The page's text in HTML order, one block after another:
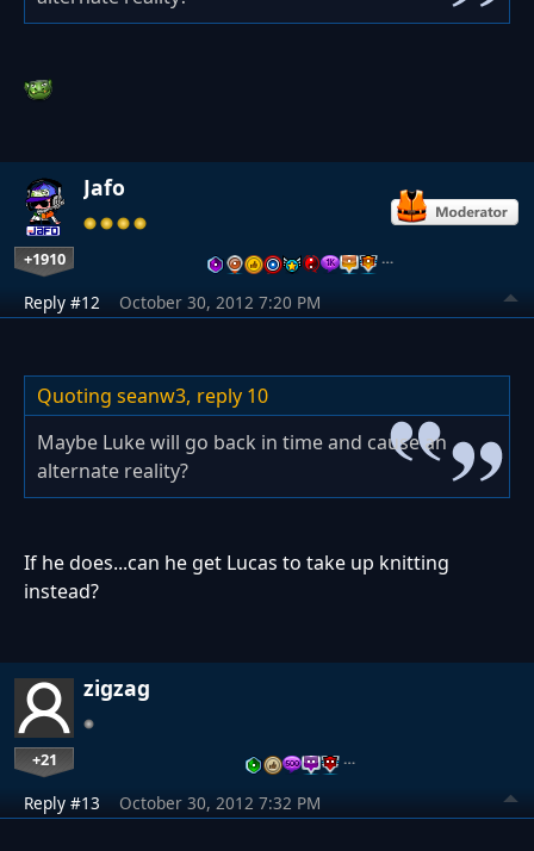
Jafo
+1910 …
Reply #12 October 30, 2012 7:20 PM
Quoting seanw3, reply 10
Maybe Luke will go back in time and cause an
alternate reality?
If he does...can he get Lucas to take up knitting
instead?
zigzag
+21 …
Reply #13 October 30, 2012 7:32 PM